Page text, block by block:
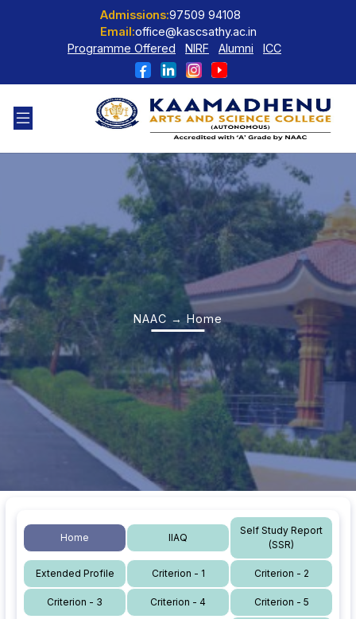
Admissions:97509 94108
Email:office@kascsathy.ac.in
Programme Offered
NIRF Alumni ICC
NAAC → Home
Home IIAQ
Self Study Report
(SSR)
Extended Profile Criterion - 1 Criterion - 2
Criterion - 3 Criterion - 4 Criterion - 5